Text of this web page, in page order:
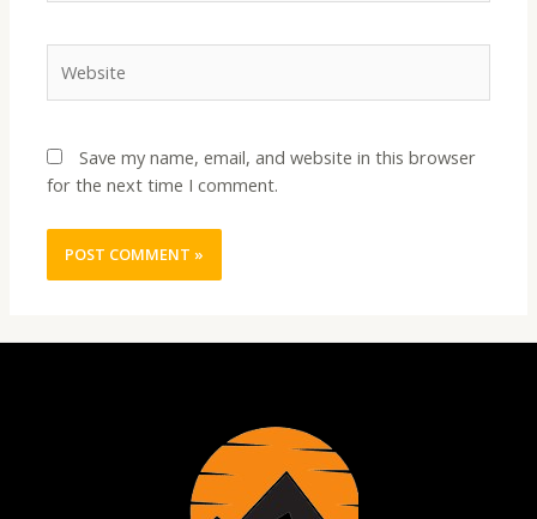
Save my name, email, and website in this browser
for the next time I comment.